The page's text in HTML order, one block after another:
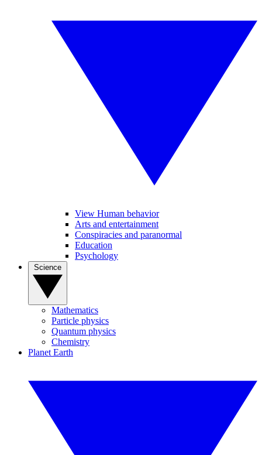
View Human behavior
Arts and entertainment
Conspiracies and paranormal
Education
Psychology
Mathematics
Particle physics
Quantum physics
Chemistry
Planet Earth